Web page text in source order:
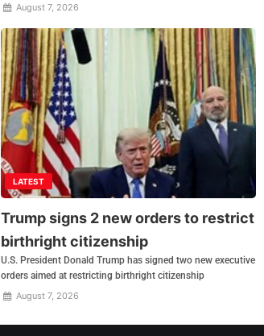
August 7, 2026
LATEST
Trump signs 2 new orders to restrict
birthright citizenship
U.S. President Donald Trump has signed two new executive
orders aimed at restricting birthright citizenship
August 7, 2026